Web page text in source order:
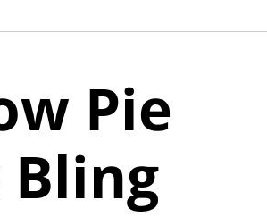
Pie
Bling